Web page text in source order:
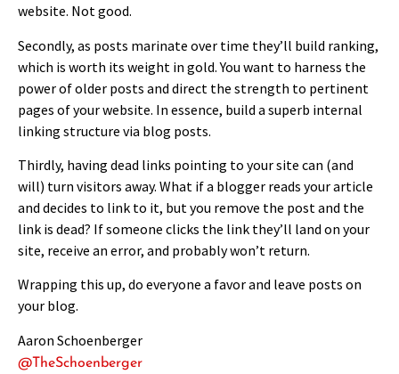
website. Not good.
Secondly, as posts marinate over time they’ll build ranking,
which is worth its weight in gold. You want to harness the
power of older posts and direct the strength to pertinent
pages of your website. In essence, build a superb internal
linking structure via blog posts.
Thirdly, having dead links pointing to your site can (and
will) turn visitors away. What if a blogger reads your article
and decides to link to it, but you remove the post and the
link is dead? If someone clicks the link they’ll land on your
site, receive an error, and probably won’t return.
Wrapping this up, do everyone a favor and leave posts on
your blog.
Aaron Schoenberger
@TheSchoenberger